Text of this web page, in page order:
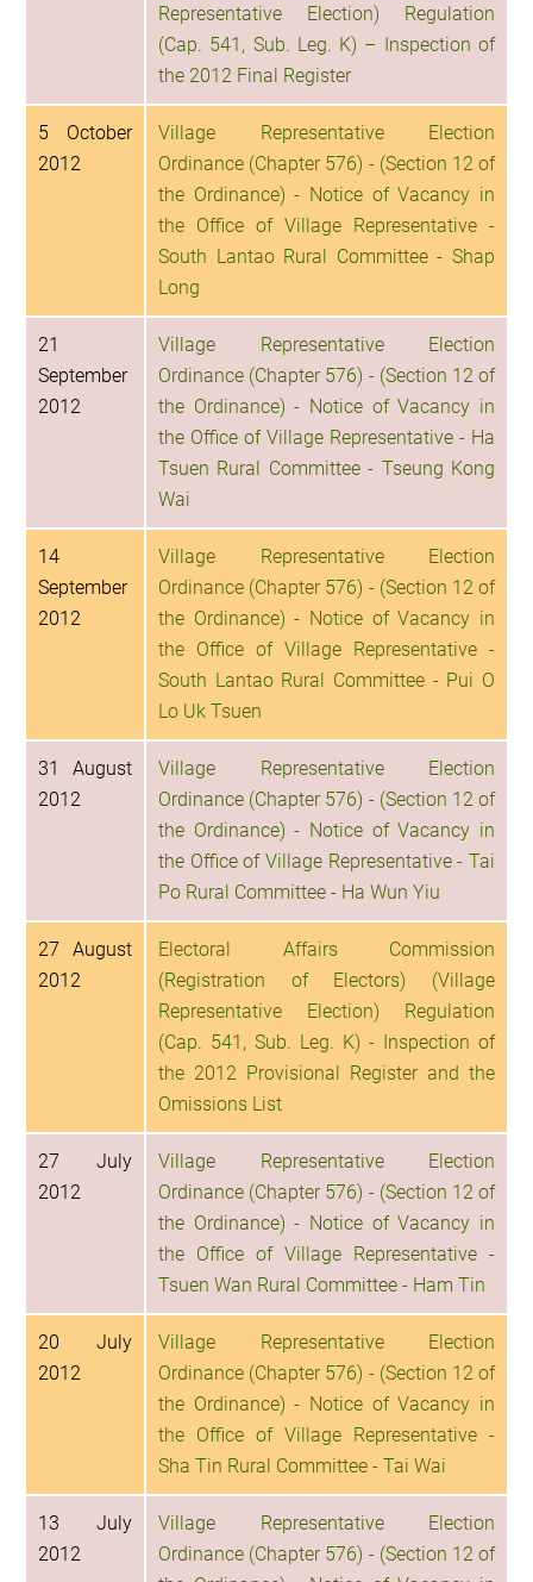
Representative Election) Regulation
(Cap. 541, Sub. Leg. K) – Inspection of
the 2012 Final Register
5 October
2012
Village Representative Election
Ordinance (Chapter 576) - (Section 12 of
the Ordinance) - Notice of Vacancy in
the Office of Village Representative -
South Lantao Rural Committee - Shap
Long
21
September
2012
Village Representative Election
Ordinance (Chapter 576) - (Section 12 of
the Ordinance) - Notice of Vacancy in
the Office of Village Representative - Ha
Tsuen Rural Committee - Tseung Kong
Wai
14
September
2012
Village Representative Election
Ordinance (Chapter 576) - (Section 12 of
the Ordinance) - Notice of Vacancy in
the Office of Village Representative -
South Lantao Rural Committee - Pui O
Lo Uk Tsuen
31 August
2012
Village Representative Election
Ordinance (Chapter 576) - (Section 12 of
the Ordinance) - Notice of Vacancy in
the Office of Village Representative - Tai
Po Rural Committee - Ha Wun Yiu
27 August
2012
Electoral Affairs Commission
(Registration of Electors) (Village
Representative Election) Regulation
(Cap. 541, Sub. Leg. K) - Inspection of
the 2012 Provisional Register and the
Omissions List
27 July
2012
Village Representative Election
Ordinance (Chapter 576) - (Section 12 of
the Ordinance) - Notice of Vacancy in
the Office of Village Representative -
Tsuen Wan Rural Committee - Ham Tin
20 July
2012
Village Representative Election
Ordinance (Chapter 576) - (Section 12 of
the Ordinance) - Notice of Vacancy in
the Office of Village Representative -
Sha Tin Rural Committee - Tai Wai
13 July
2012
Village Representative Election
Ordinance (Chapter 576) - (Section 12 of